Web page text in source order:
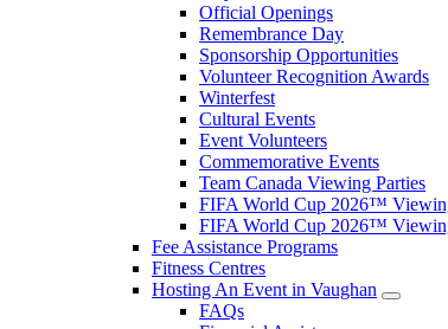
Official Openings
Remembrance Day
Sponsorship Opportunities
Volunteer Recognition Awards
Winterfest
Cultural Events
Event Volunteers
Commemorative Events
Team Canada Viewing Parties
FIFA World Cup 2026™
FIFA World Cup 2026™
Fee Assistance Programs
Fitness Centres
Hosting An Event in Vaughan
FAQs